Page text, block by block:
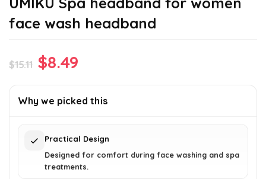
face wash headband
$15.11 Original
was:
$8.49
is:
Why we picked this
Practical Design
Designed for comfort during face washing and spa
treatments.